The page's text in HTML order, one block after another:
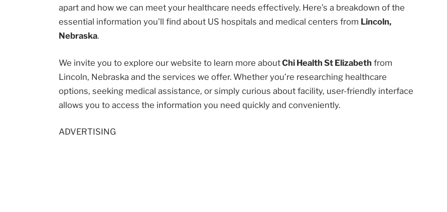
apart and how we can meet your healthcare needs effectively. Here’s a breakdown of the
essential information you’ll find about US hospitals and medical centers from Lincoln,
Nebraska.
We invite you to explore our website to learn more aboutChi Health St Elizabeth from
Lincoln, Nebraska and the services we offer. Whether you’re researching healthcare
options, seeking medical assistance, or simply curious about facility, user-friendly interface
allows you to access the information you need quickly and conveniently.
ADVERTISING